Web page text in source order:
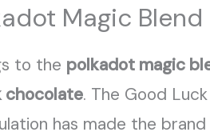
Magic
to the polkadot magic
chocolate. The Good
has made the brand